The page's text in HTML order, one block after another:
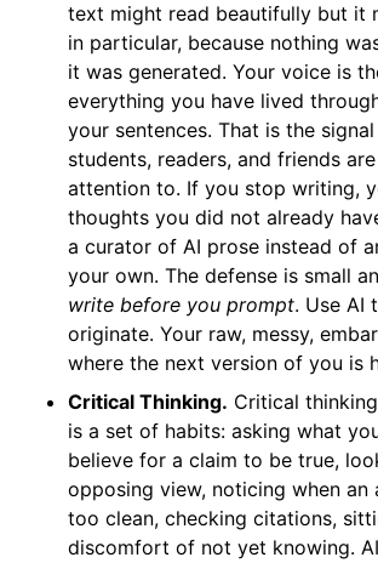
text might read beautifully but it
in particular, because nothing
it was generated. Your voice is
everything you have lived
your sentences. That is the
students, readers, and friends
attention to. If you stop writing,
thoughts you did not already
a curator of AI prose instead of
your own. The defense is small
write before you prompt. Use AI
originate. Your raw, messy,
where the next version of you is
Critical Thinking. Critical
is a set of habits: asking what
believe for a claim to be true,
opposing view, noticing when an
too clean, checking citations,
discomfort of not yet knowing.